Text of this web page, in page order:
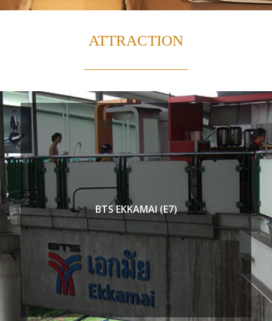
ATTRACTION
BTS EKKAMAI (E7)